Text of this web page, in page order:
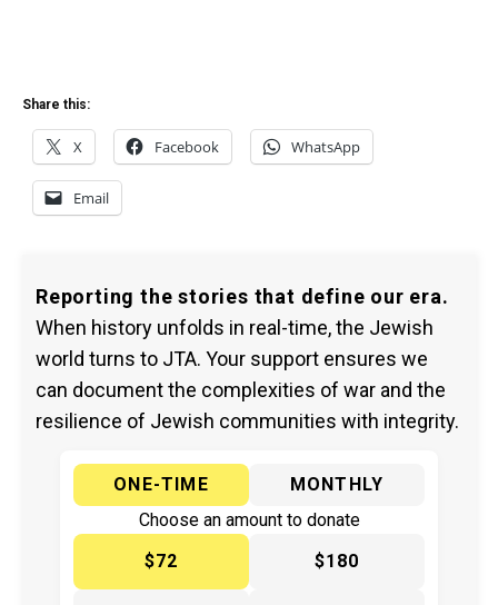
Share this:
X Facebook WhatsApp
Email
Reporting the stories that define our era.
When history unfolds in real-time, the Jewish
world turns to JTA. Your support ensures we
can document the complexities of war and the
resilience of Jewish communities with integrity.
ONE-TIME
MONTHLY
Choose an amount to donate
$72
$180